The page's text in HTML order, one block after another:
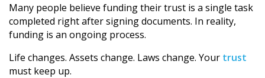
Many people believe funding their trust is a single task
completed right after signing documents. In reality,
funding is an ongoing process.
Life changes. Assets change. Laws change. Your trust
must keep up.